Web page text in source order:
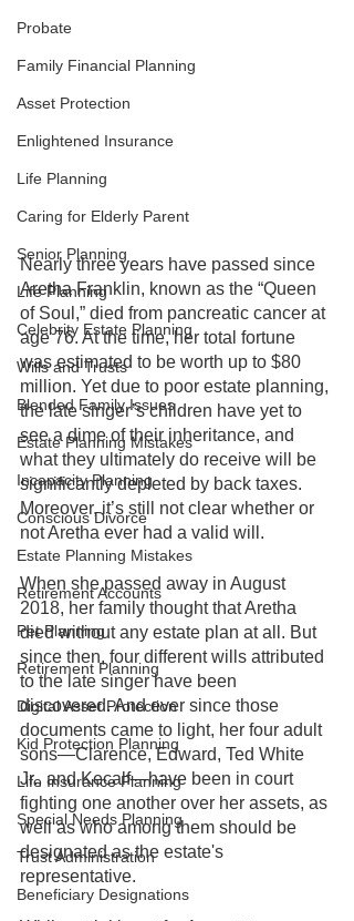
Probate
Family Financial Planning
Asset Protection
Enlightened Insurance
Life Planning
Caring for Elderly Parent
Senior Planning
Life Planning
Celebrity Estate Planning
Wills and Trusts
Blended Family Issues
Estate Planning Mistakes
Incapacity Planning
Conscious Divorce
Estate Planning Mistakes
Retirement Accounts
Pet Planning
Retirement Planning
Digital Asset Protection
Kid Protection Planning
Life Insurance Planning
Special Needs Planning
Trust Administration
Beneficiary Designations
Nearly three years have passed since
Aretha Franklin, known as the “Queen
of Soul,” died from pancreatic cancer at
age 76. At the time, her total fortune
was estimated to be worth up to $80
million. Yet due to poor estate planning,
the late singer’s children have yet to
see a dime of their inheritance, and
what they ultimately do receive will be
significantly depleted by back taxes.
Moreover, it’s still not clear whether or
not Aretha ever had a valid will.
When she passed away in August
2018, her family thought that Aretha
died without any estate plan at all. But
since then, four different wills attributed
to the late singer have been
discovered. And ever since those
documents came to light, her four adult
sons—Clarence, Edward, Ted White
Jr., and Kecalf—have been in court
fighting one another over her assets, as
well as who among them should be
designated as the estate's
representative.